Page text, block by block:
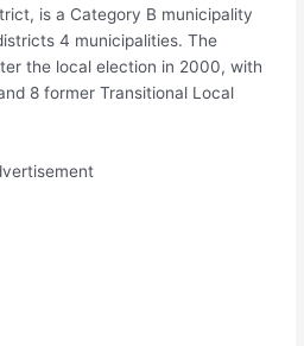
is a Category B municipality
4 municipalities. The
the local election in 2000, with
8 former Transitional Local